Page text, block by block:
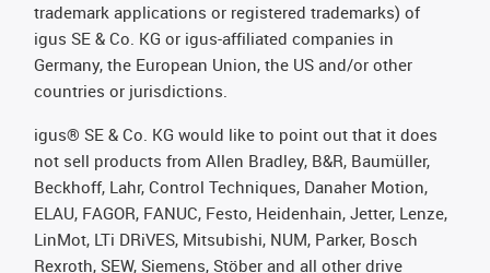
trademark applications or registered trademarks) of
igus SE & Co. KG or igus-affiliated companies in
Germany, the European Union, the US and/or other
countries or jurisdictions.
igus® SE & Co. KG would like to point out that it does
not sell products from Allen Bradley, B&R, Baumüller,
Beckhoff, Lahr, Control Techniques, Danaher Motion,
ELAU, FAGOR, FANUC, Festo, Heidenhain, Jetter, Lenze,
LinMot, LTi DRiVES, Mitsubishi, NUM, Parker, Bosch
Rexroth, SEW, Siemens, Stöber and all other drive